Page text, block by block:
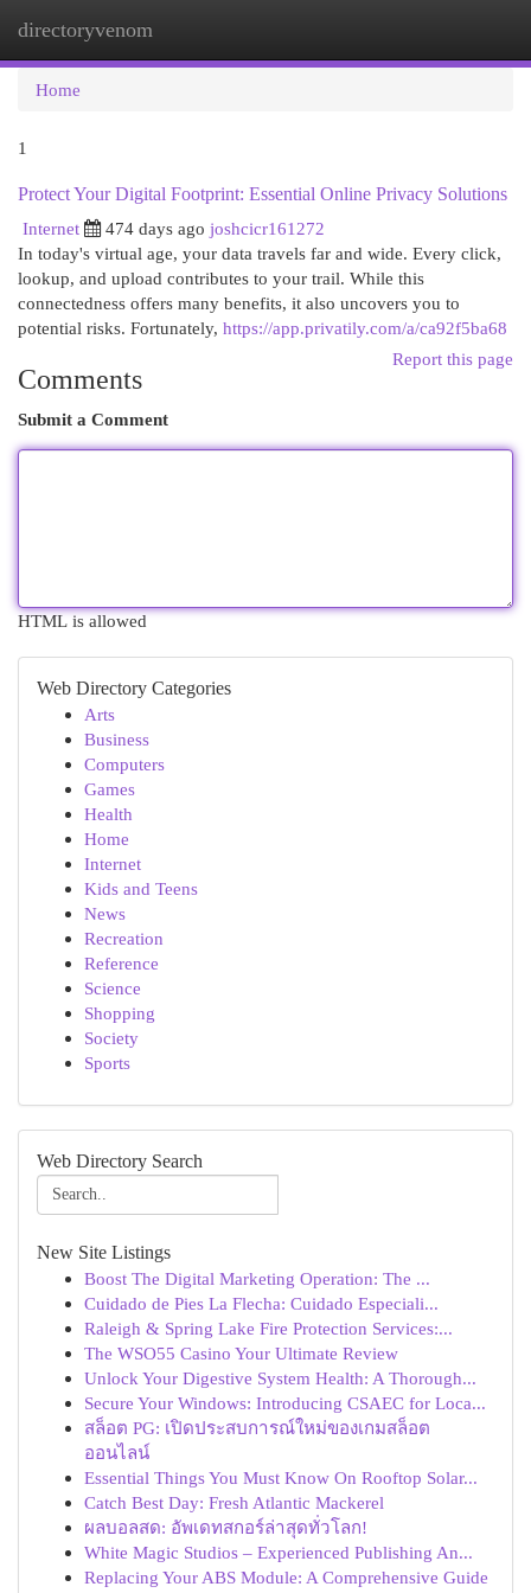
directoryvenom
Home
1
Protect Your Digital Footprint: Essential Online Privacy Solutions
Internet
474 days ago joshcicr161272
In today's virtual age, your data travels far and wide. Every click,
lookup, and upload contributes to your trail. While this
connectedness offers many benefits, it also uncovers you to
potential risks. Fortunately, https://app.privatily.com/a/ca92f5ba68
Report this page
Comments
Submit a Comment
HTML is allowed
Web Directory Categories
Arts
Business
Computers
Games
Health
Home
Internet
Kids and Teens
News
Recreation
Reference
Science
Shopping
Society
Sports
Web Directory Search
New Site Listings
Boost The Digital Marketing Operation: The ...
Cuidado de Pies La Flecha: Cuidado Especiali...
Raleigh & Spring Lake Fire Protection Services:...
The WSO55 Casino Your Ultimate Review
Unlock Your Digestive System Health: A Thorough...
Secure Your Windows: Introducing CSAEC for Loca...
สล็อต PG: เปิดประสบการณ์ใหม่ของเกมสล็อต
ออนไลน์
Essential Things You Must Know On Rooftop Solar...
Catch Best Day: Fresh Atlantic Mackerel
ผลบอลสด: อัพเดทสกอร์ล่าสุดทั่วโลก!
White Magic Studios – Experienced Publishing An...
Replacing Your ABS Module: A Comprehensive Guide